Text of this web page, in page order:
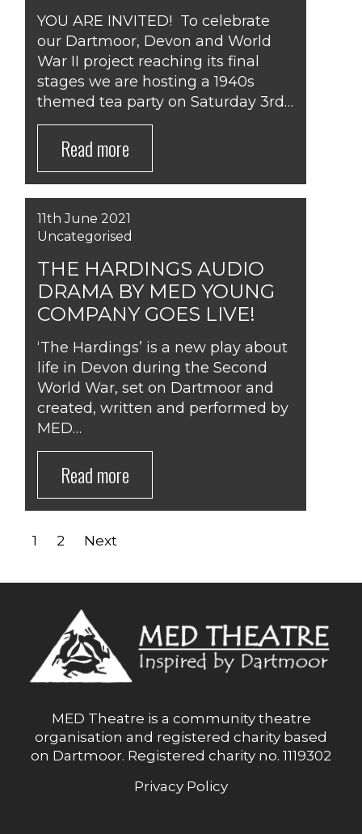
YOU ARE INVITED! To celebrate
our Dartmoor, Devon and World
War II project reaching its final
stages we are hosting a 1940s
themed tea party on Saturday 3rd…
Read more
11th June 2021
Uncategorised
THE HARDINGS AUDIO
DRAMA BY MED YOUNG
COMPANY GOES LIVE!
‘The Hardings’ is a new play about
life in Devon during the Second
World War, set on Dartmoor and
created, written and performed by
MED…
Read more
POSTS
PAGINATION
1 2 Next
MED Theatre is a community theatre
organisation and registered charity based
on Dartmoor. Registered charity no. 1119302
Privacy Policy